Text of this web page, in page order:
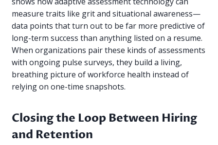
measure traits like grit and situational awareness—
data points that turn out to be far more predictive of
long-term success than anything listed on a resume.
When organizations pair these kinds of assessments
with ongoing pulse surveys, they build a living,
breathing picture of workforce health instead of
relying on one-time snapshots.
Closing the Loop Between Hiring
and Retention